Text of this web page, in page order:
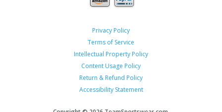
Privacy Policy
Terms of Service
Intellectual Property Policy
Content Usage Policy
Return & Refund Policy
Accessibility Statement